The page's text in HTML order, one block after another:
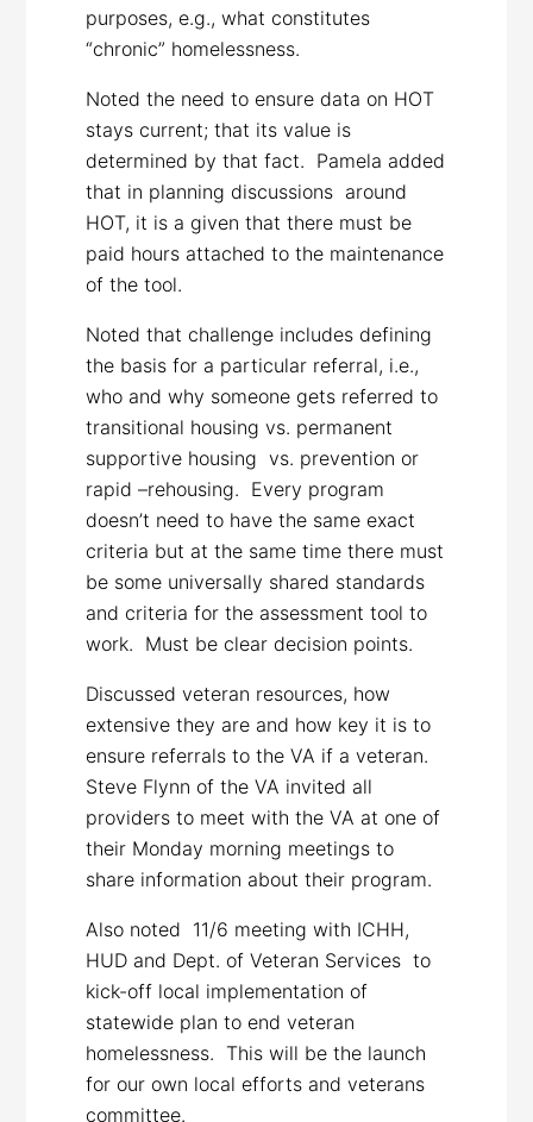
purposes, e.g., what constitutes
“chronic” homelessness.
Noted the need to ensure data on HOT
stays current; that its value is
determined by that fact. Pamela added
that in planning discussions around
HOT, it is a given that there must be
paid hours attached to the maintenance
of the tool.
Noted that challenge includes defining
the basis for a particular referral, i.e.,
who and why someone gets referred to
transitional housing vs. permanent
supportive housing vs. prevention or
rapid –rehousing. Every program
doesn’t need to have the same exact
criteria but at the same time there must
be some universally shared standards
and criteria for the assessment tool to
work. Must be clear decision points.
Discussed veteran resources, how
extensive they are and how key it is to
ensure referrals to the VA if a veteran.
Steve Flynn of the VA invited all
providers to meet with the VA at one of
their Monday morning meetings to
share information about their program.
Also noted 11/6 meeting with ICHH,
HUD and Dept. of Veteran Services to
kick-off local implementation of
statewide plan to end veteran
homelessness. This will be the launch
for our own local efforts and veterans
committee.